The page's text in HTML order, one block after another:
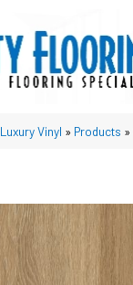
Luxury Vinyl » Products »